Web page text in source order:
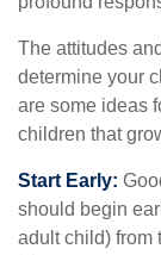
The attitudes
determine your
are some ideas
children that
Start Early:
should begin
adult child) from